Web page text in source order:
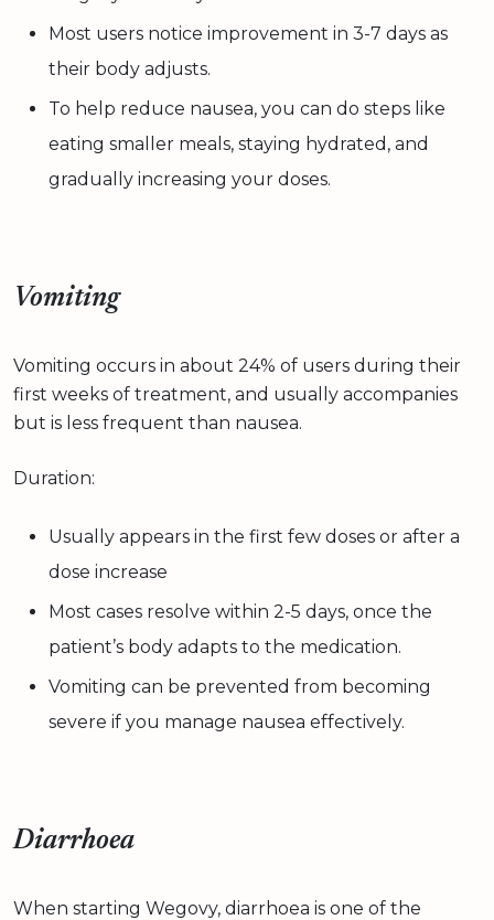
Most users notice improvement in 3-7 days as
their body adjusts.
To help reduce nausea, you can do steps like
eating smaller meals, staying hydrated, and
gradually increasing your doses.
Vomiting
Vomiting occurs in about 24% of users during their
first weeks of treatment, and usually accompanies
but is less frequent than nausea.
Duration:
Usually appears in the first few doses or after a
dose increase
Most cases resolve within 2-5 days, once the
patient’s body adapts to the medication.
Vomiting can be prevented from becoming
severe if you manage nausea effectively.
Diarrhoea
When starting Wegovy, diarrhoea is one of the